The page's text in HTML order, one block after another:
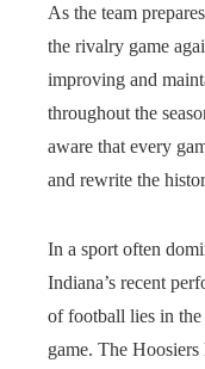
As the team
the rivalry game
improving and
throughout the
aware that every
and rewrite the
In a sport often
Indiana’s recent
of football lies in
game. The